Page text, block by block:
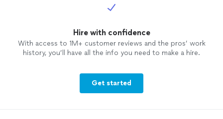
Hire with confidence
With access to 1M+ customer reviews and the pros’ work
history, you’ll have all the info you need to make a hire.
Get started